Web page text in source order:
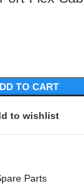
TO CART
to wishlist
Parts